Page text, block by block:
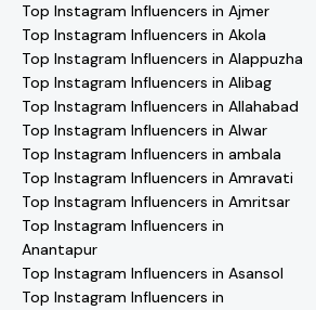
Top Instagram Influencers in Ajmer
Top Instagram Influencers in Akola
Top Instagram Influencers in Alappuzha
Top Instagram Influencers in Alibag
Top Instagram Influencers in Allahabad
Top Instagram Influencers in Alwar
Top Instagram Influencers in ambala
Top Instagram Influencers in Amravati
Top Instagram Influencers in Amritsar
Top Instagram Influencers in
Anantapur
Top Instagram Influencers in Asansol
Top Instagram Influencers in